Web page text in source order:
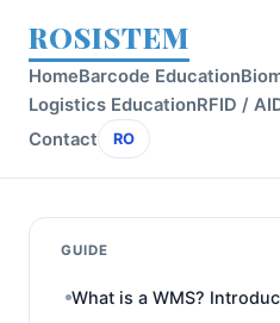
ROSISTEM
HomeBarcode Education
Logistics EducationRFID /
Contact
RO
GUIDE
What is a WMS?